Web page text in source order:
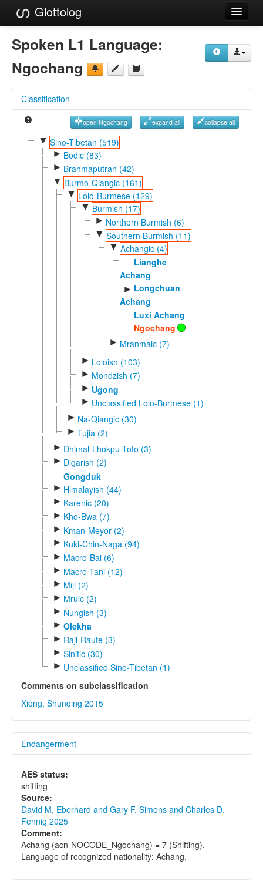
Glottolog
Languages
Families
References
Reference Search
GlottoScope
Spoken L1 Language:
Ngochang
Classification
open Ngochang expand all collapse all
▼ Sino-Tibetan (519)
► Bodic (83)
► Brahmaputran (42)
▼ Burmo-Qiangic (161)
▼ Lolo-Burmese (129)
▼ Burmish (17)
► Northern Burmish (6)
▼ Southern Burmish (11)
▼ Achangic (4)
Lianghe
Achang
► Longchuan
Achang
Luxi Achang
Ngochang
► Mranmaic (7)
► Loloish (103)
► Mondzish (7)
► Ugong
► Unclassified Lolo-Burmese (1)
► Na-Qiangic (30)
► Tujia (2)
► Dhimal-Lhokpu-Toto (3)
► Digarish (2)
Gongduk
► Himalayish (44)
► Karenic (20)
► Kho-Bwa (7)
► Kman-Meyor (2)
► Kuki-Chin-Naga (94)
► Macro-Bai (6)
► Macro-Tani (12)
► Miji (2)
► Mruic (2)
► Nungish (3)
► Olekha
► Raji-Raute (3)
► Sinitic (30)
► Unclassified Sino-Tibetan (1)
Comments on subclassification
Xiong, Shunqing 2015
Endangerment
AES status:
shifting
Source:
David M. Eberhard and Gary F. Simons and Charles D.
Fennig 2025
Comment:
Achang (acn-NOCODE_Ngochang) = 7 (Shifting).
Language of recognized nationality: Achang.